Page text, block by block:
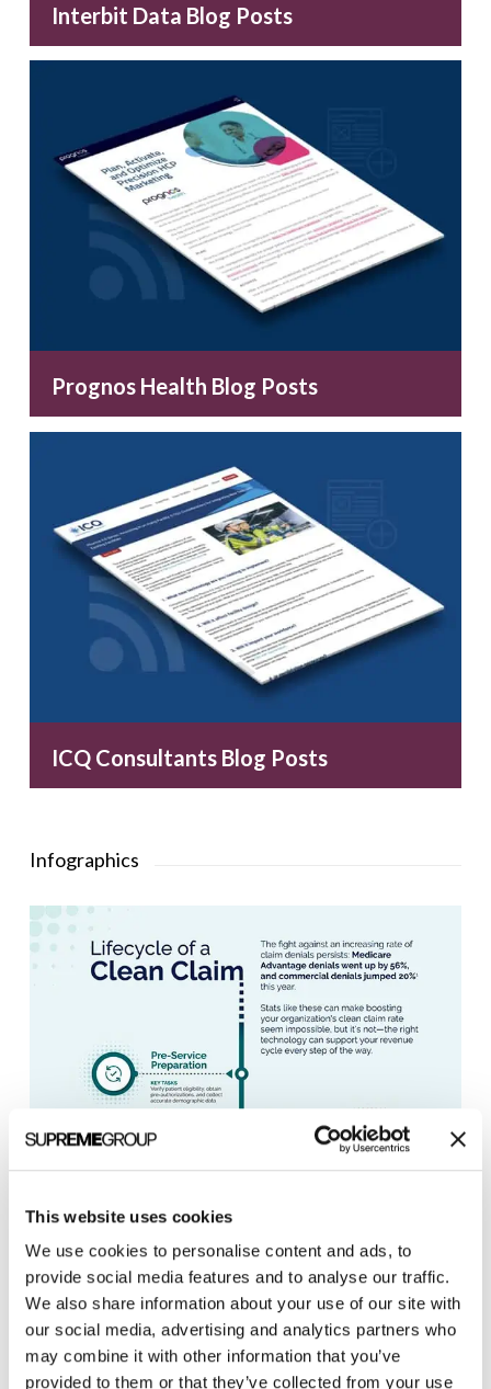
This website uses cookies
We use cookies to personalise content and ads, to
provide social media features and to analyse our traffic.
We also share information about your use of our site with
our social media, advertising and analytics partners who
may combine it with other information that you’ve
provided to them or that they’ve collected from your use
Interbit Data Blog Posts
Prognos Health Blog Posts
ICQ Consultants Blog Posts
Infographics
SYNERGEN Health Infographic